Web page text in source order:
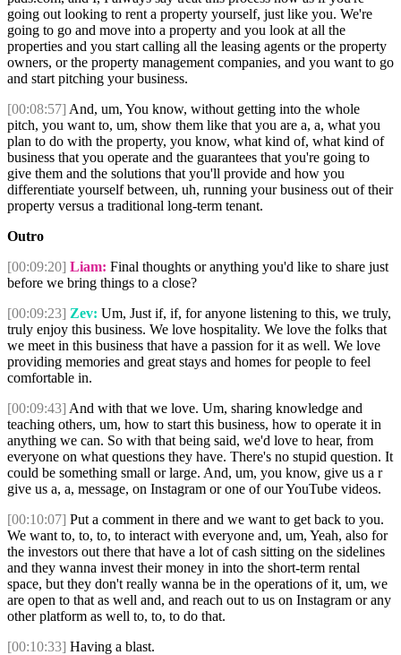
going out looking to rent a property yourself, just like you. We're
going to go and move into a property and you look at all the
properties and you start calling all the leasing agents or the property
owners, or the property management companies, and you want to go
and start pitching your business.
[00:08:57] And, um, You know, without getting into the whole
pitch, you want to, um, show them like that you are a, a, what you
plan to do with the property, you know, what kind of, what kind of
business that you operate and the guarantees that you're going to
give them and the solutions that you'll provide and how you
differentiate yourself between, uh, running your business out of their
property versus a traditional long-term tenant.
Outro
[00:09:20] Liam: Final thoughts or anything you'd like to share just
before we bring things to a close?
[00:09:23] Zev: Um, Just if, if, for anyone listening to this, we truly,
truly enjoy this business. We love hospitality. We love the folks that
we meet in this business that have a passion for it as well. We love
providing memories and great stays and homes for people to feel
comfortable in.
[00:09:43] And with that we love. Um, sharing knowledge and
teaching others, um, how to start this business, how to operate it in
anything we can. So with that being said, we'd love to hear, from
everyone on what questions they have. There's no stupid question. It
could be something small or large. And, um, you know, give us a r
give us a, a, message, on Instagram or one of our YouTube videos.
[00:10:07] Put a comment in there and we want to get back to you.
We want to, to, to, to interact with everyone and, um, Yeah, also for
the investors out there that have a lot of cash sitting on the sidelines
and they wanna invest their money in into the short-term rental
space, but they don't really wanna be in the operations of it, um, we
are open to that as well and, and reach out to us on Instagram or any
other platform as well to, to, to do that.
[00:10:33] Having a blast.